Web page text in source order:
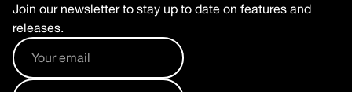
Join our newsletter to stay up to date on features and
releases.